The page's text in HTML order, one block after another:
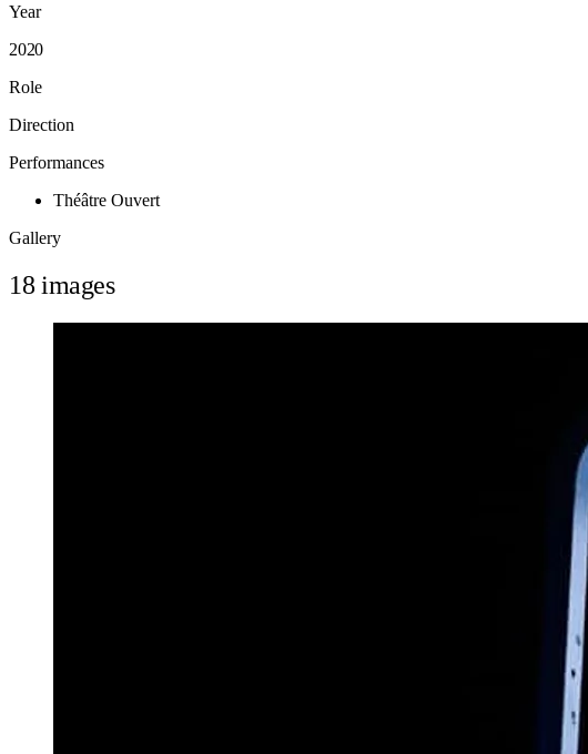
Year
2020
Role
Direction
Performances
Théâtre Ouvert
Gallery
18 images